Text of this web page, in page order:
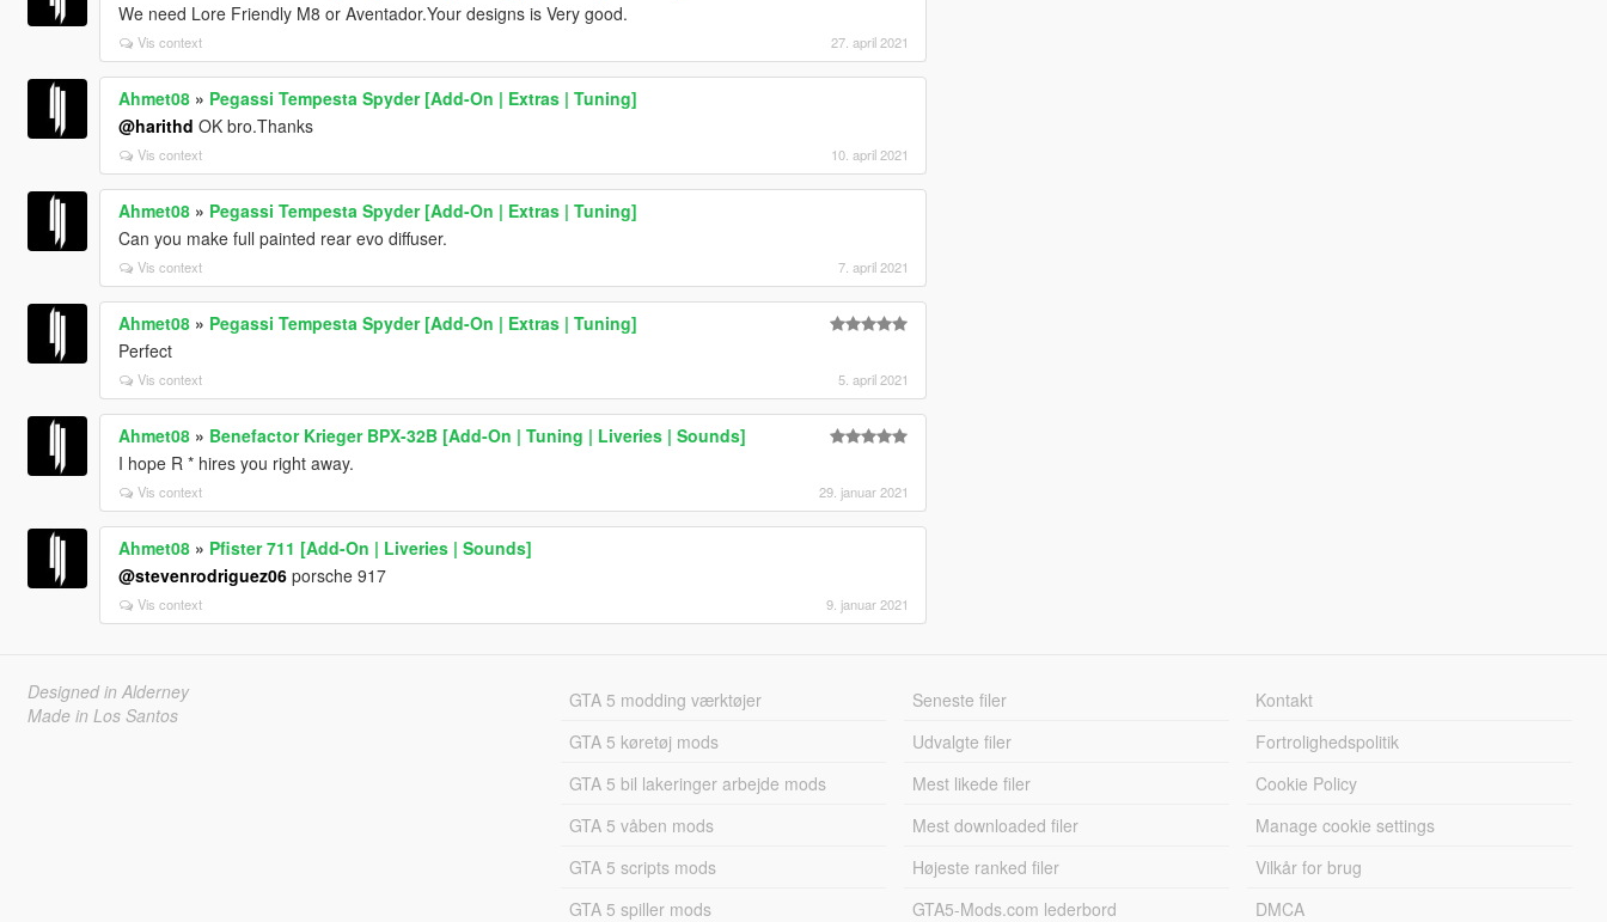
We need Lore Friendly M8 or Aventador.Your designs is Very good.
Vis context 27. april 2021
Ahmet08» Pegassi Tempesta Spyder [Add-On | Extras | Tuning]
@harithd OK bro.Thanks
Vis context 10. april 2021
Ahmet08» Pegassi Tempesta Spyder [Add-On | Extras | Tuning]
Can you make full painted rear evo diffuser.
Vis context 7. april 2021
Ahmet08» Pegassi Tempesta Spyder [Add-On | Extras | Tuning]
Perfect
Vis context 5. april 2021
Ahmet08» Benefactor Krieger BPX-32B [Add-On | Tuning | Liveries | Sounds]
I hope R * hires you right away.
Vis context 29. januar 2021
Ahmet08» Pfister 711 [Add-On | Liveries | Sounds]
@stevenrodriguez06porsche 917
Vis context 9. januar 2021
Designed in Alderney
Made in Los Santos
GTA 5 modding værktøjer
GTA 5 køretøj mods
GTA 5 bil lakeringer arbejde mods
GTA 5 våben mods
GTA 5 scripts mods
GTA 5 spiller mods
Seneste filer
Udvalgte filer
Mest likede filer
Mest downloaded filer
Højeste ranked filer
GTA5-Mods.com lederbord
Kontakt
Fortrolighedspolitik
Cookie Policy
Manage cookie settings
Vilkår for brug
DMCA